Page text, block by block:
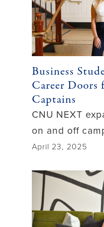
Business
Career Doors
Captains
CNU NEXT
on and off
April 23, 2025